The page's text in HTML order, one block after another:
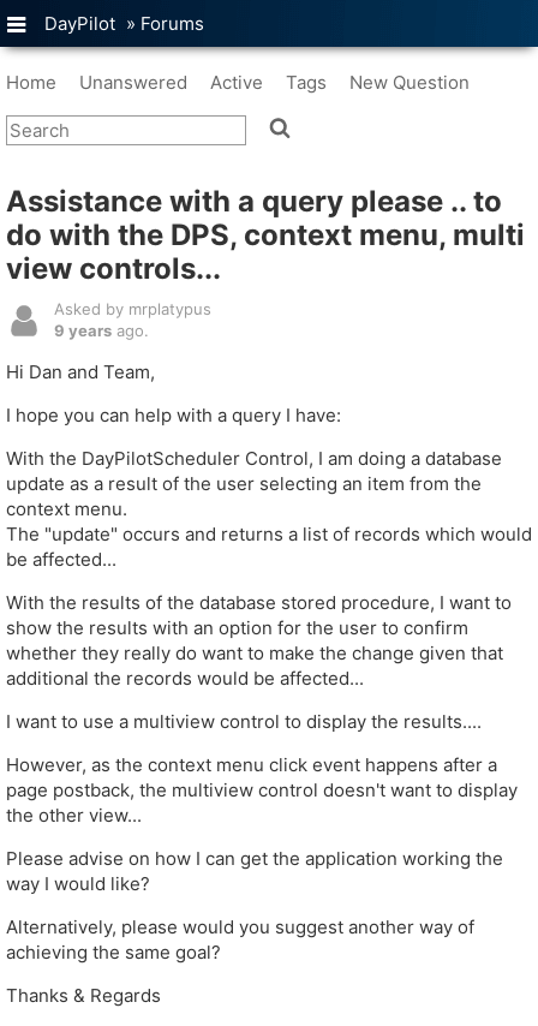
DayPilot » Forums
Home Unanswered Active Tags New Question
Assistance with a query please .. to
do with the DPS, context menu, multi
view controls...
Asked by mrplatypus
9 years ago.
Hi Dan and Team,
I hope you can help with a query I have:
With the DayPilotScheduler Control, I am doing a database
update as a result of the user selecting an item from the
context menu.
The "update" occurs and returns a list of records which would
be affected...
With the results of the database stored procedure, I want to
show the results with an option for the user to confirm
whether they really do want to make the change given that
additional the records would be affected...
I want to use a multiview control to display the results....
However, as the context menu click event happens after a
page postback, the multiview control doesn't want to display
the other view...
Please advise on how I can get the application working the
way I would like?
Alternatively, please would you suggest another way of
achieving the same goal?
Thanks & Regards